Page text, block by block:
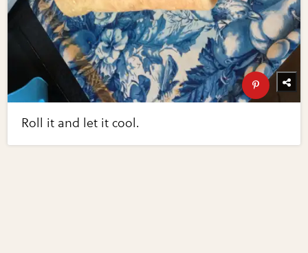
Roll it and let it cool.